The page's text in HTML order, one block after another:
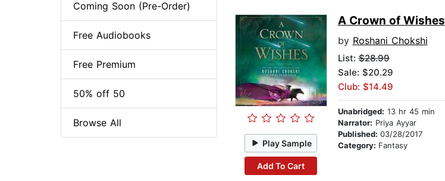
Play Sample
Add To Cart
A Crown of Wishes
by Roshani Chokshi
List:$28.99
Sale: $20.29
Club: $14.49
Unabridged: 13 hr 45 min
Narrator: Priya Ayyar
Published: 03/28/2017
Category: Fantasy
Coming Soon (Pre-Order)
Free Audiobooks
Free Premium
50% off 50
Browse All